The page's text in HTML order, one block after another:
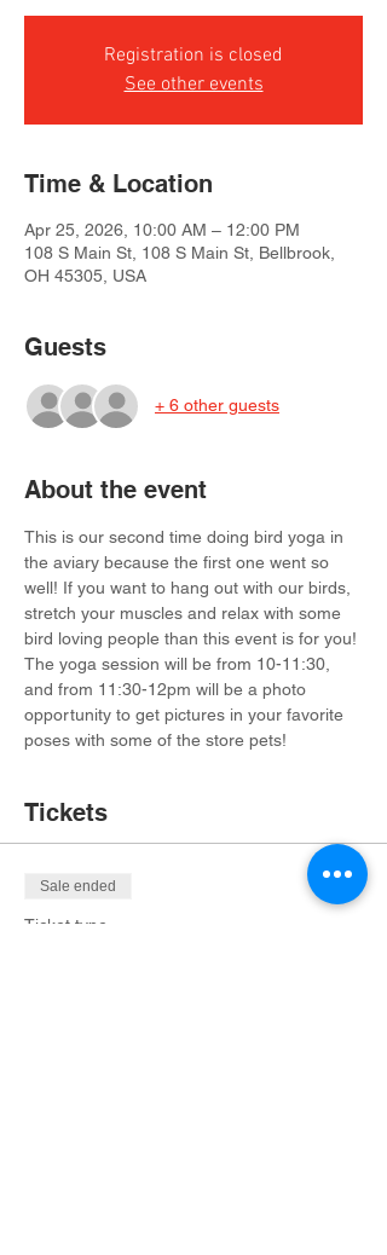
Registration is closed
See other events
Time & Location
Apr 25, 2026, 10:00 AM – 12:00 PM
108 S Main St, 108 S Main St, Bellbrook,
OH 45305, USA
Guests
+ 6 other guests
About the event
This is our second time doing bird yoga in
the aviary because the first one went so
well! If you want to hang out with our birds,
stretch your muscles and relax with some
bird loving people than this event is for you!
The yoga session will be from 10-11:30,
and from 11:30-12pm will be a photo
opportunity to get pictures in your favorite
poses with some of the store pets!
Tickets
Sale ended
Ticket type